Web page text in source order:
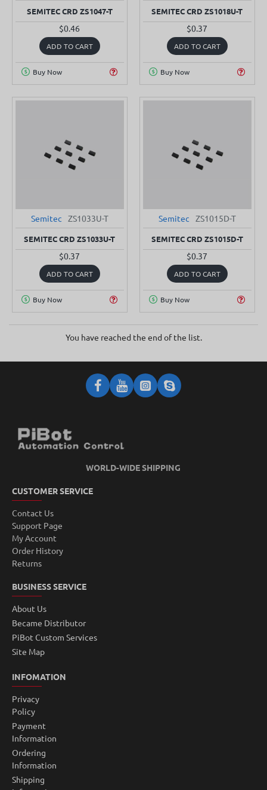
SEMITEC CRD ZS1047-T
$0.46
ADD TO CART
Buy Now
SEMITEC CRD ZS1018U-T
$0.37
ADD TO CART
Buy Now
Semitec ZS1033U-T
SEMITEC CRD ZS1033U-T
$0.37
ADD TO CART
Buy Now
Semitec ZS1015D-T
SEMITEC CRD ZS1015D-T
$0.37
ADD TO CART
Buy Now
You have reached the end of the list.
WORLD-WIDE SHIPPING
CUSTOMER SERVICE
Contact Us
Support Page
My Account
Order History
Returns
BUSINESS SERVICE
About Us
Became Distributor
PiBot Custom Services
Site Map
INFOMATION
Privacy
Policy
Payment
Information
Ordering
Information
Shipping